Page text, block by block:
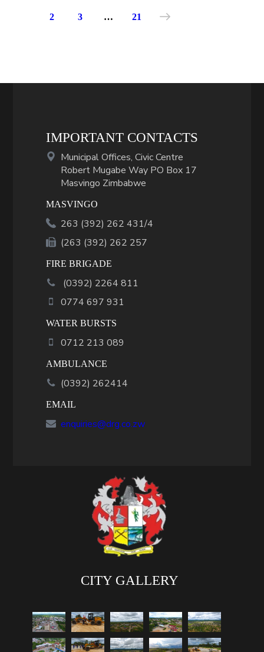
2 3 … 21
IMPORTANT CONTACTS
Municipal Offices, Civic Centre
Robert Mugabe Way PO Box 17
Masvingo Zimbabwe
MASVINGO
263 (392) 262 431/4
(263 (392) 262 257
FIRE BRIGADE
(0392) 2264 811
0774 697 931
WATER BURSTS
0712 213 089
AMBULANCE
(0392) 262414
EMAIL
enquiries@drg.co.zw
CITY GALLERY